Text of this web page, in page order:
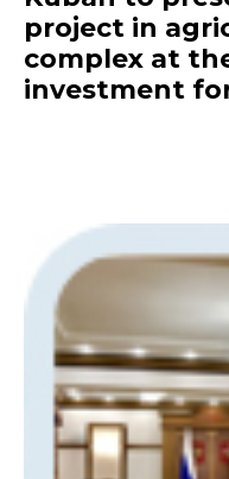
project in
complex at
investment